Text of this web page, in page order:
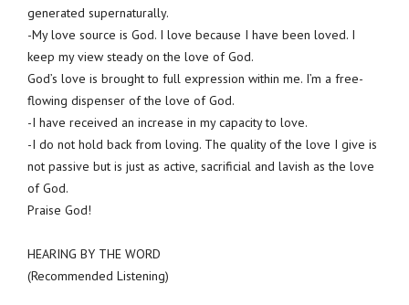
generated supernaturally.
-My love source is God. I love because I have been loved. I
keep my view steady on the love of God.
God’s love is brought to full expression within me. I’m a free-
flowing dispenser of the love of God.
-I have received an increase in my capacity to love.
-I do not hold back from loving. The quality of the love I give is
not passive but is just as active, sacrificial and lavish as the love
of God.
Praise God!
HEARING BY THE WORD
(Recommended Listening)